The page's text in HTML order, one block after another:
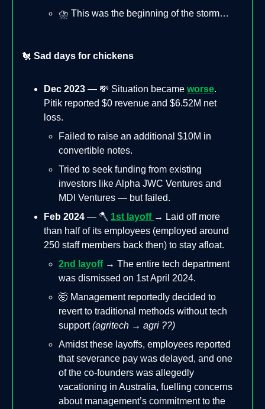
⛈️ This was the beginning of the storm…
🐔 Sad days for chickens
Dec 2023 — 💸 Situation became worse.
Pitik reported $0 revenue and $6.52M net
loss.
Failed to raise an additional $10M in
convertible notes.
Tried to seek funding from existing
investors like Alpha JWC Ventures and
MDI Ventures — but failed.
Feb 2024 — 🪓 1st layoff → Laid off more
than half of its employees (employed around
250 staff members back then) to stay afloat.
2nd layoff→ The entire tech department
was dismissed on 1st April 2024.
🤯 Management reportedly decided to
revert to traditional methods without tech
support(agritech → agri ??)
Amidst these layoffs, employees reported
that severance pay was delayed, and one
of the co-founders was allegedly
vacationing in Australia, fuelling concerns
about management’s commitment to the